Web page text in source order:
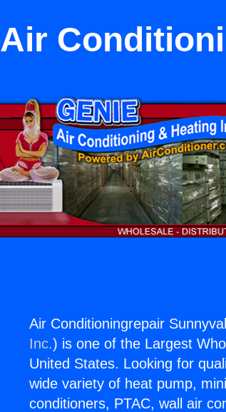
Air
Air Conditioningrepair
Inc.) is one of the Largest
United States. Looking for
wide variety of heat pump,
conditioners, PTAC, wall air